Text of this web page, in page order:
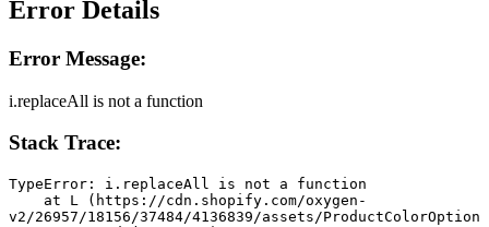
Error Details
Error Message:
i.replaceAll is not a function
Stack Trace:
TypeError: i.replaceAll is not a function
v2/26957/18156/37484/4136839/assets/ProductColorOption